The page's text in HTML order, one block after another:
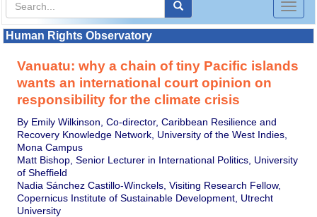
Toggle
Human Rights Observatory
Vanuatu: why a chain of tiny Pacific islands
wants an international court opinion on
responsibility for the climate crisis
By Emily Wilkinson, Co-director, Caribbean Resilience and
Recovery Knowledge Network, University of the West Indies,
Mona Campus
Matt Bishop, Senior Lecturer in International Politics, University
of Sheffield
Nadia Sánchez Castillo-Winckels, Visiting Research Fellow,
Copernicus Institute of Sustainable Development, Utrecht
University